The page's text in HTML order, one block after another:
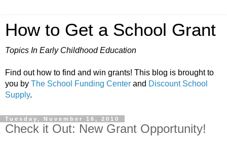
How to Get a School Grant
Topics In Early Childhood Education
Find out how to find and win grants! This blog is brought to
you by The School Funding Center and Discount School
Supply.
Tuesday, November 16, 2010
Check it Out: New Grant Opportunity!